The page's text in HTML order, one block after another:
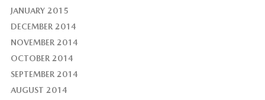
JANUARY 2015
DECEMBER 2014
NOVEMBER 2014
OCTOBER 2014
SEPTEMBER 2014
AUGUST 2014